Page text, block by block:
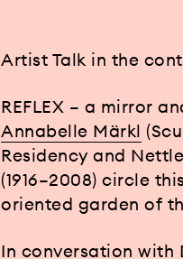
Artist Talk in the
REFLEX – a mirror
Annabelle Märkl
Residency and
(1916–2008) circle
oriented garden of
In conversation with